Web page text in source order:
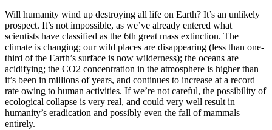
Will humanity wind up destroying all life on Earth? It’s an unlikely
prospect. It’s not impossible, as we’ve already entered what
scientists have classified as the 6th great mass extinction. The
climate is changing; our wild places are disappearing (less than one-
third of the Earth’s surface is now wilderness); the oceans are
acidifying; the CO2 concentration in the atmosphere is higher than
it’s been in millions of years, and continues to increase at a record
rate owing to human activities. If we’re not careful, the possibility of
ecological collapse is very real, and could very well result in
humanity’s eradication and possibly even the fall of mammals
entirely.